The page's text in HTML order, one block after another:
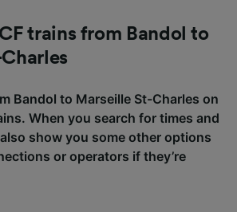
trains from Bandol to
Bandol to Marseille St-Charles on
When you search for times and
show you some other options
or operators if they’re